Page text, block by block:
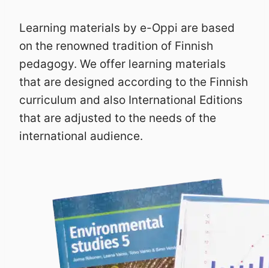
Learning materials by e-Oppi are based
on the renowned tradition of Finnish
pedagogy. We offer learning materials
that are designed according to the Finnish
curriculum and also International Editions
that are adjusted to the needs of the
international audience.